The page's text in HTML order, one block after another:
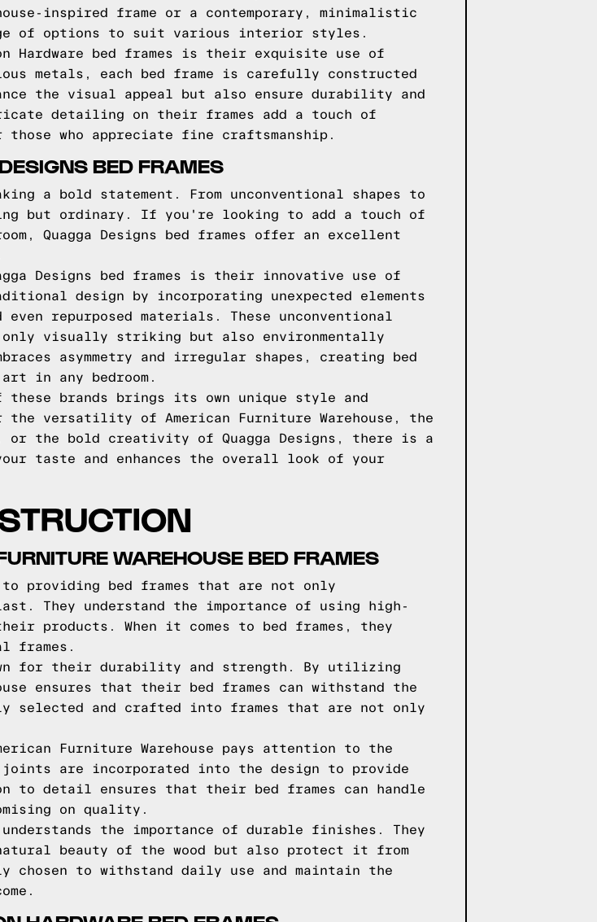
inspired frame or a contemporary, minimalistic
of options to suit various interior styles.
Hardware bed frames is their exquisite use of
metals, each bed frame is carefully constructed
the visual appeal but also ensure durability and
detailing on their frames add a touch of
who appreciate fine craftsmanship.
BED FRAMES
a bold statement. From unconventional shapes to
but ordinary. If you're looking to add a touch of
Quagga Designs bed frames offer an excellent
Designs bed frames is their innovative use of
design by incorporating unexpected elements
repurposed materials. These unconventional
visually striking but also environmentally
asymmetry and irregular shapes, creating bed
in any bedroom.
these brands brings its own unique style and
versatility of American Furniture Warehouse, the
or the bold creativity of Quagga Designs, there is a
taste and enhances the overall look of your
WAREHOUSE BED FRAMES
to providing bed frames that are not only
They understand the importance of using high-
products. When it comes to bed frames, they
frames.
for their durability and strength. By utilizing
ensures that their bed frames can withstand the
selected and crafted into frames that are not only
Furniture Warehouse pays attention to the
are incorporated into the design to provide
detail ensures that their bed frames can handle
on quality.
understands the importance of durable finishes. They
beauty of the wood but also protect it from
chosen to withstand daily use and maintain the